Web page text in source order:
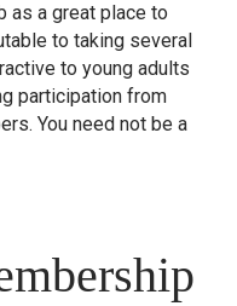
as a great place to
to taking several
to young adults
participation from
You need not be a